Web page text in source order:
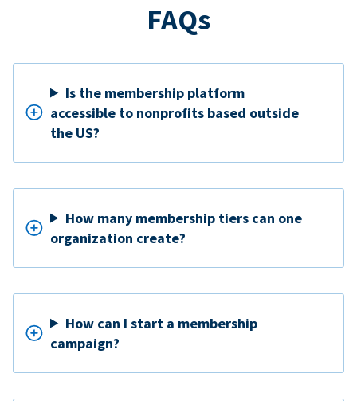
FAQs
Is the membership platform
accessible to nonprofits based outside
the US?
How many membership tiers can one
organization create?
How can I start a membership
campaign?